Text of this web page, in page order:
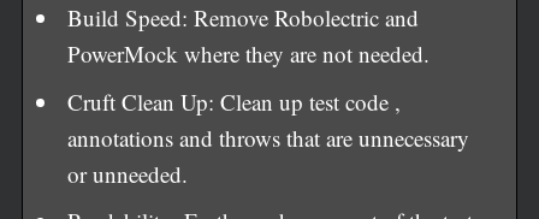
Build Speed: Remove Robolectric and
PowerMock where they are not needed.
Cruft Clean Up: Clean up test code ,
annotations and throws that are unnecessary
or unneeded.